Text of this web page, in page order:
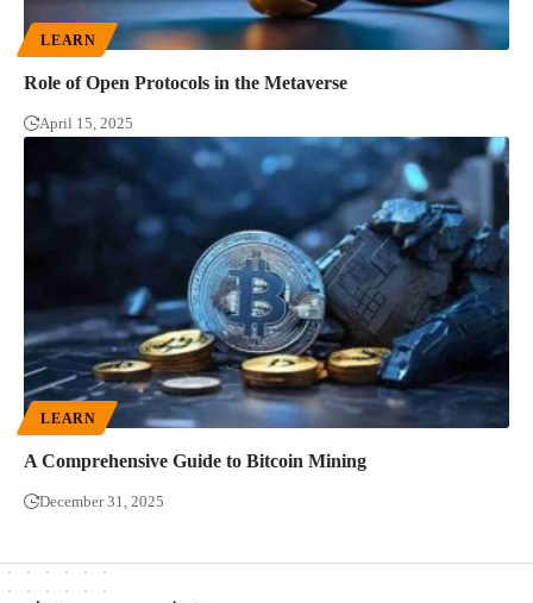
LEARN
Role of Open Protocols in the Metaverse
April 15, 2025
LEARN
A Comprehensive Guide to Bitcoin Mining
December 31, 2025